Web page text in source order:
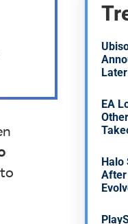
EA
Halo
After